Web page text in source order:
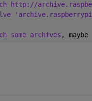
http://
some archives , maybe